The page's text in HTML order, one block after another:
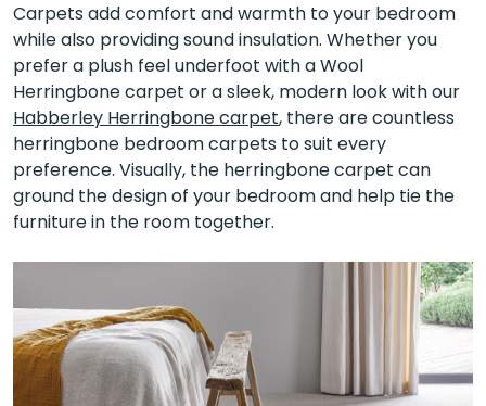
Carpets add comfort and warmth to your bedroom
while also providing sound insulation. Whether you
prefer a plush feel underfoot with a Wool
Herringbone carpet or a sleek, modern look with our
Habberley Herringbone carpet, there are countless
herringbone bedroom carpets to suit every
preference. Visually, the herringbone carpet can
ground the design of your bedroom and help tie the
furniture in the room together.